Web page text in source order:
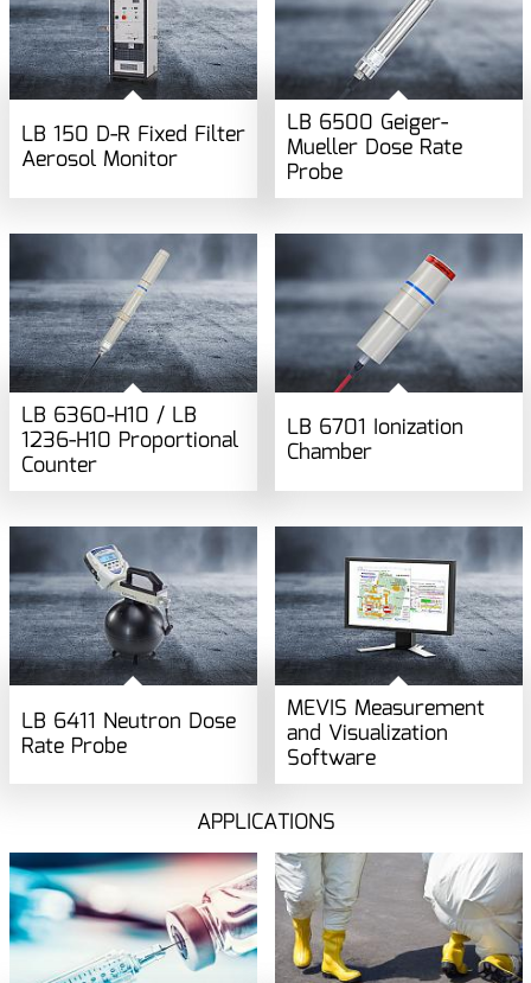
LB 150 D-R Fixed Filter
Aerosol Monitor
LB 6500 Geiger-
Mueller Dose Rate
Probe
LB 6360-H10 / LB
1236-H10 Proportional
Counter
LB 6701 Ionization
Chamber
LB 6411 Neutron Dose
Rate Probe
MEVIS Measurement
and Visualization
Software
APPLICATIONS